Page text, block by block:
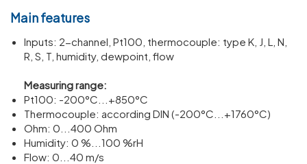
Main features
Inputs: 2-channel, Pt100, ther­mo­couple: type K, J, L, N,
R, S, T, humidity, dewpoint, flow
Meas­uring range:
Pt100: -200°C...+850°C
Ther­mo­couple: according DIN (-200°C...+1760°C)
Ohm: 0...400 Ohm
Humidity: 0 %...100 %rH
Flow: 0...40 m/​s